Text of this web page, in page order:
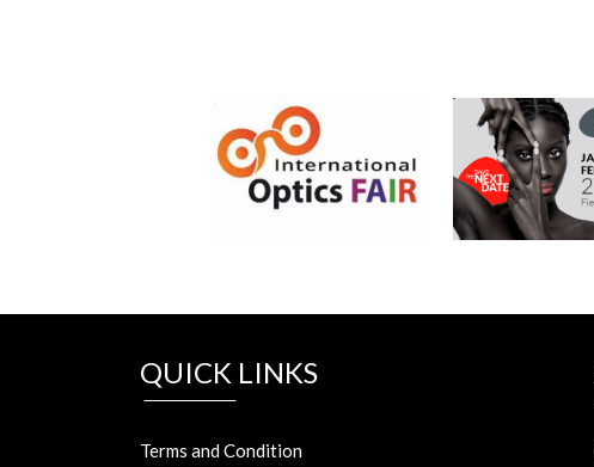
QUICK LINKS
Terms and Condition